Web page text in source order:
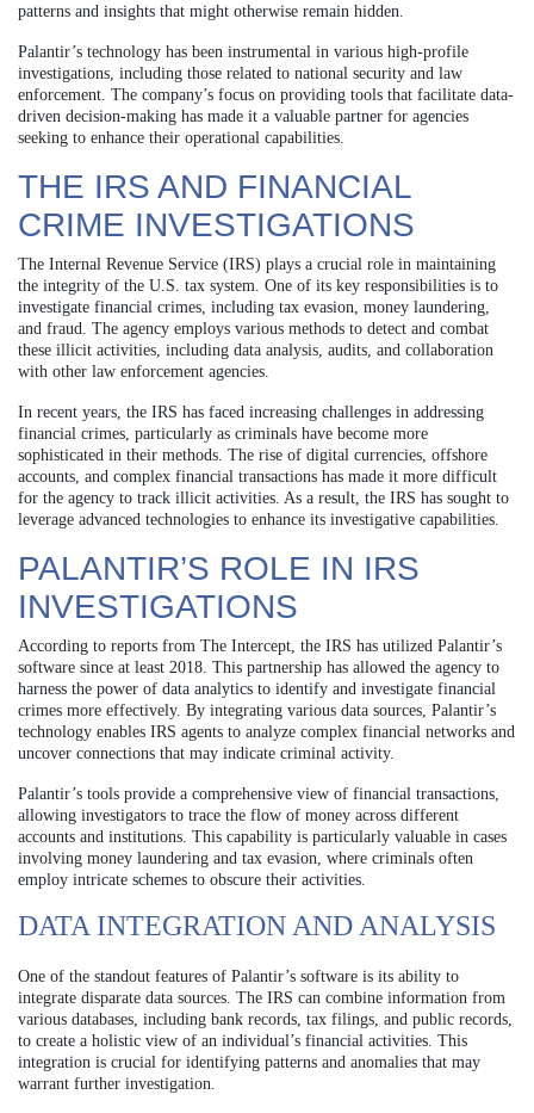
patterns and insights that might otherwise remain hidden.
Palantir’s technology has been instrumental in various high-profile
investigations, including those related to national security and law
enforcement. The company’s focus on providing tools that facilitate data-
driven decision-making has made it a valuable partner for agencies
seeking to enhance their operational capabilities.
THE IRS AND FINANCIAL
CRIME INVESTIGATIONS
The Internal Revenue Service (IRS) plays a crucial role in maintaining
the integrity of the U.S. tax system. One of its key responsibilities is to
investigate financial crimes, including tax evasion, money laundering,
and fraud. The agency employs various methods to detect and combat
these illicit activities, including data analysis, audits, and collaboration
with other law enforcement agencies.
In recent years, the IRS has faced increasing challenges in addressing
financial crimes, particularly as criminals have become more
sophisticated in their methods. The rise of digital currencies, offshore
accounts, and complex financial transactions has made it more difficult
for the agency to track illicit activities. As a result, the IRS has sought to
leverage advanced technologies to enhance its investigative capabilities.
PALANTIR’S ROLE IN IRS
INVESTIGATIONS
According to reports from The Intercept, the IRS has utilized Palantir’s
software since at least 2018. This partnership has allowed the agency to
harness the power of data analytics to identify and investigate financial
crimes more effectively. By integrating various data sources, Palantir’s
technology enables IRS agents to analyze complex financial networks and
uncover connections that may indicate criminal activity.
Palantir’s tools provide a comprehensive view of financial transactions,
allowing investigators to trace the flow of money across different
accounts and institutions. This capability is particularly valuable in cases
involving money laundering and tax evasion, where criminals often
employ intricate schemes to obscure their activities.
DATA INTEGRATION AND ANALYSIS
One of the standout features of Palantir’s software is its ability to
integrate disparate data sources. The IRS can combine information from
various databases, including bank records, tax filings, and public records,
to create a holistic view of an individual’s financial activities. This
integration is crucial for identifying patterns and anomalies that may
warrant further investigation.